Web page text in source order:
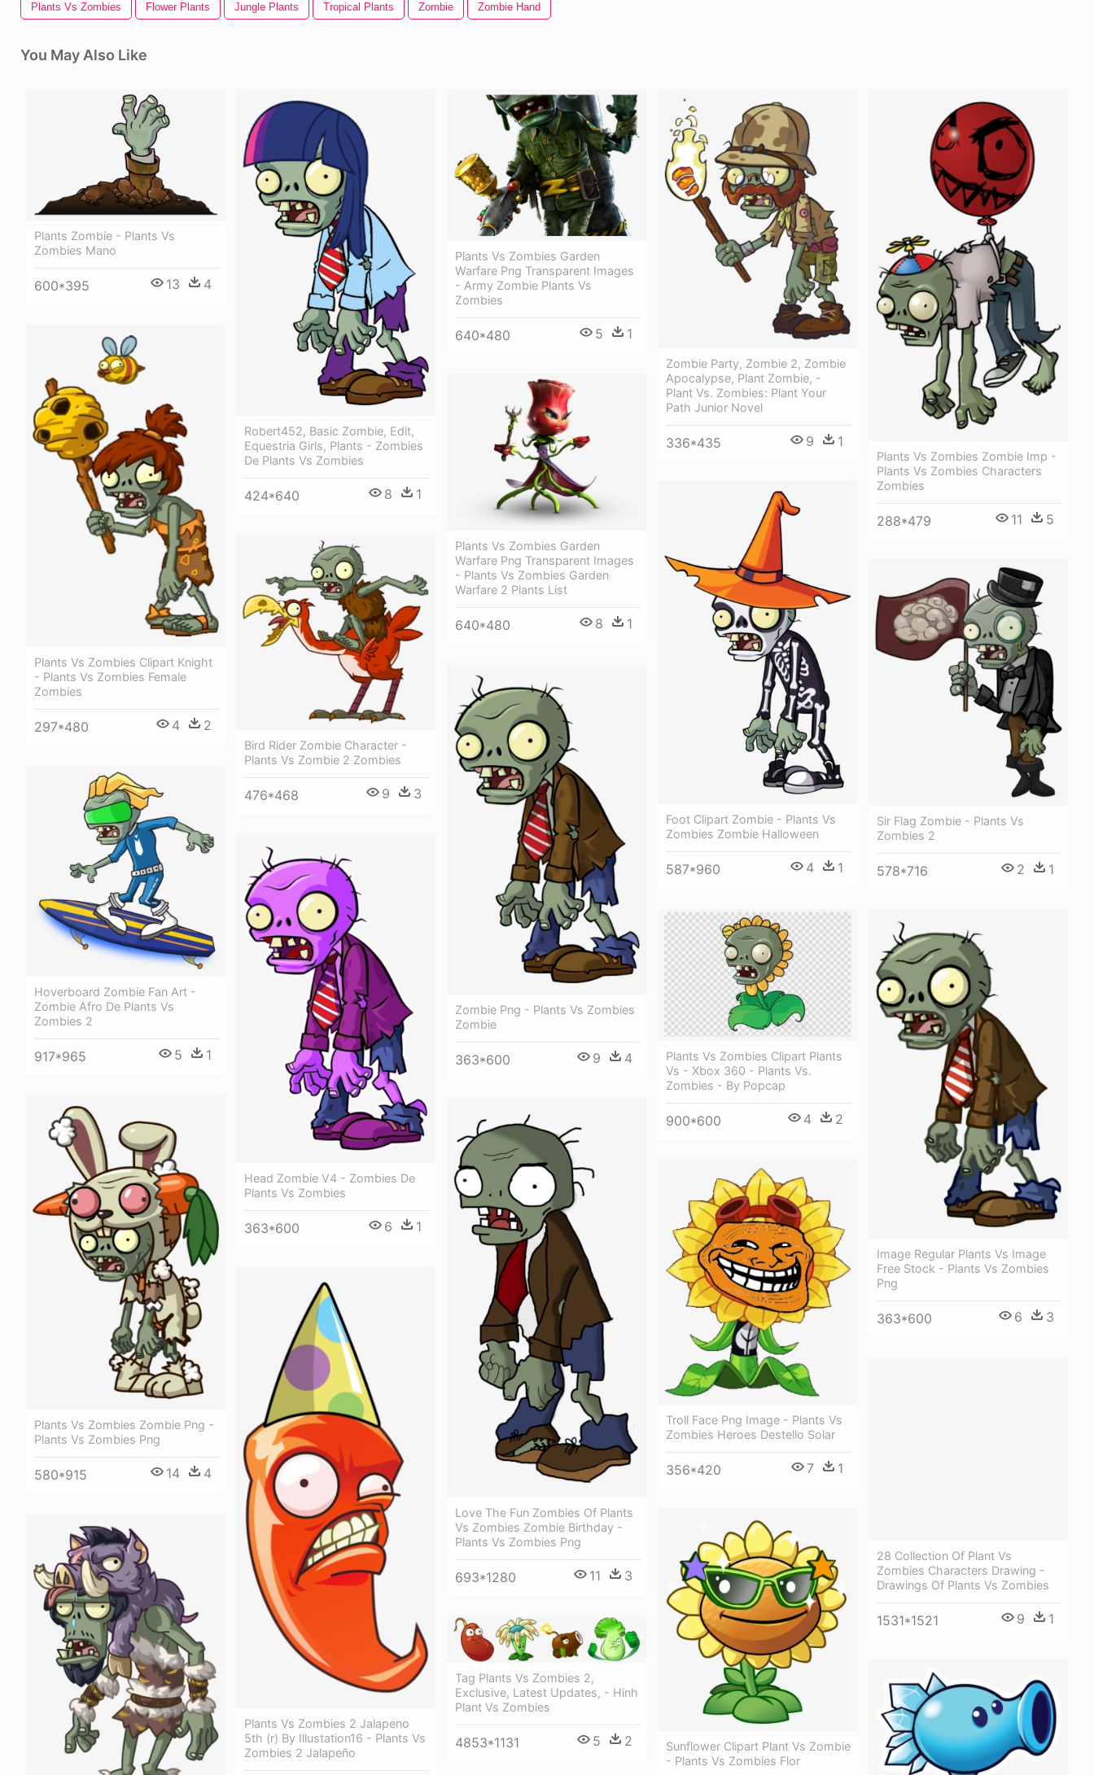
Plants Vs Zombies Flower Plants Jungle Plants Tropical Plants Zombie Zombie Hand
You May Also Like
Plants Zombie - Plants Vs
Zombies Mano
600*395 13 4
Robert452, Basic Zombie, Edit,
Equestria Girls, Plants - Zombies
De Plants Vs Zombies
424*640 8 1
Plants Vs Zombies Garden
Warfare Png Transparent Images
- Army Zombie Plants Vs
Zombies
640*480 5 1
Zombie Party, Zombie 2, Zombie
Apocalypse, Plant Zombie, -
Plant Vs. Zombies: Plant Your
Path Junior Novel
336*435 9 1
Plants Vs Zombies Zombie Imp -
Plants Vs Zombies Characters
Zombies
288*479 11 5
Plants Vs Zombies Clipart Knight
- Plants Vs Zombies Female
Zombies
297*480 4 2
Plants Vs Zombies Garden
Warfare Png Transparent Images
- Plants Vs Zombies Garden
Warfare 2 Plants List
640*480 8 1
Foot Clipart Zombie - Plants Vs
Zombies Zombie Halloween
587*960 4 1
Bird Rider Zombie Character -
Plants Vs Zombie 2 Zombies
476*468 9 3
Sir Flag Zombie - Plants Vs
Zombies 2
578*716 2 1
Zombie Png - Plants Vs Zombies
Zombie
363*600 9 4
Hoverboard Zombie Fan Art -
Zombie Afro De Plants Vs
Zombies 2
917*965 5 1
Head Zombie V4 - Zombies De
Plants Vs Zombies
363*600 6 1
Plants Vs Zombies Clipart Plants
Vs - Xbox 360 - Plants Vs.
Zombies - By Popcap
900*600 4 2
Image Regular Plants Vs Image
Free Stock - Plants Vs Zombies
Png
363*600 6 3
Plants Vs Zombies Zombie Png -
Plants Vs Zombies Png
580*915 14 4
Love The Fun Zombies Of Plants
Vs Zombies Zombie Birthday -
Plants Vs Zombies Png
693*1280 11 3
Troll Face Png Image - Plants Vs
Zombies Heroes Destello Solar
356*420 7 1
Plants Vs Zombies 2 Jalapeno
5th (r) By Illustation16 - Plants Vs
Zombies 2 Jalapeño
28 Collection Of Plant Vs
Zombies Characters Drawing -
Drawings Of Plants Vs Zombies
1531*1521 9 1
Sunflower Clipart Plant Vs Zombie
- Plants Vs Zombies Flor
Tag Plants Vs Zombies 2,
Exclusive, Latest Updates, - Hinh
Plant Vs Zombies
4853*1131 5 2